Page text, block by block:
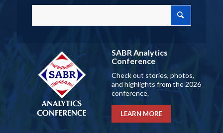
SABR Analytics
Conference
Check out stories, photos,
and highlights from the 2026
conference.
LEARN MORE